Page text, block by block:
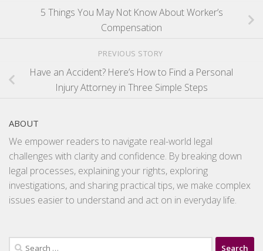
5 Things You May Not Know About Worker’s
Compensation
PREVIOUS STORY
Have an Accident? Here’s How to Find a Personal
Injury Attorney in Three Simple Steps
ABOUT
We empower readers to navigate real-world legal
challenges with clarity and confidence. By breaking down
legal processes, explaining your rights, exploring
investigations, and sharing practical tips, we make complex
issues easier to understand and act on in everyday life.
Search